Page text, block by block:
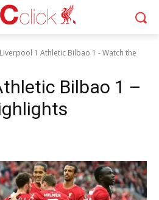
Liverpool 1 Athletic Bilbao 1 - Watch the
Bilbao 1 –